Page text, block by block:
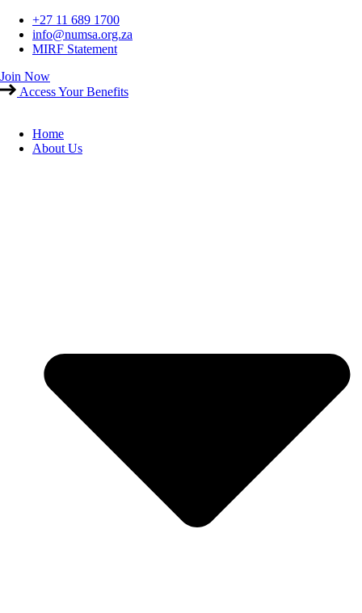
Skip
content
+27 11 689 1700
info@numsa.org.za
MIRF Statement
Join Now
Access Your Benefits
Home
About Us